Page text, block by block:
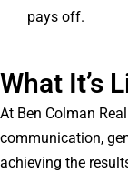
pays off.
What It’s
At Ben Colman
communication,
achieving the